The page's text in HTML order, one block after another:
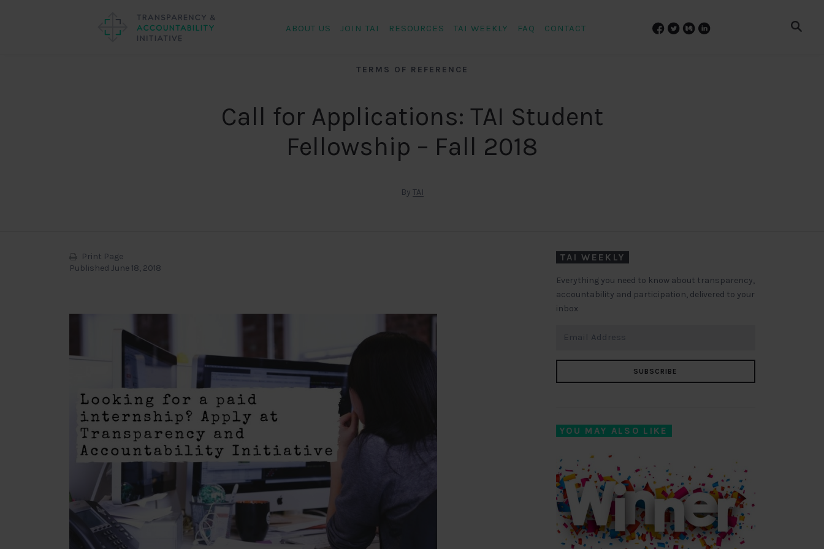
ABOUT US JOIN TAI RESOURCES TAI WEEKLY FAQ CONTACT
TERMS OF REFERENCE
Call for Applications: TAI Student
Fellowship – Fall 2018
By TAI
Print Page
Published June 18, 2018
TAI WEEKLY
Everything you need to know about transparency,
accountability and participation, delivered to your
inbox
SUBSCRIBE
YOU MAY ALSO LIKE